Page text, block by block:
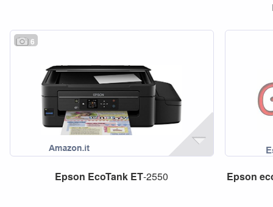
6
Epson EcoTank ET-2550 Epson